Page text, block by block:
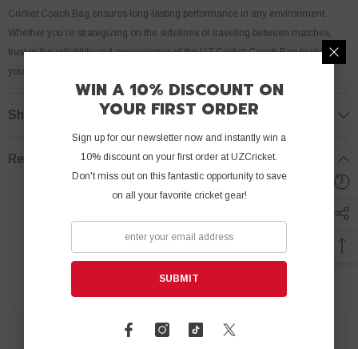
Cricket Coach Bag ensures long-lasting performance in any environment.
Whether you're strategizing on the sidelines or traveling between matches,
trust in the reliability and convenience of the UZ Cricket Coach Bag to elevate
your coaching experience to new heights.
Shipping & Return
Review
RELATED PRODUCTS
WIN A 10% DISCOUNT ON
YOUR FIRST ORDER
Sign up for our newsletter now and instantly win a
10% discount on your first order at UZCricket.
Don't miss out on this fantastic opportunity to save
on all your favorite cricket gear!
SUBMIT